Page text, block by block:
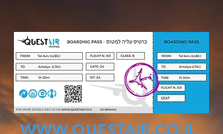
WWW.QUESTAIR.CO.IL